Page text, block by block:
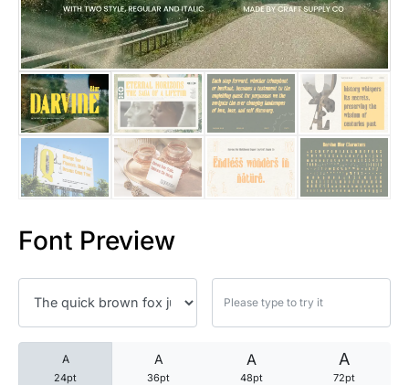
Font Preview
A
24pt
A
36pt
A
48pt
A
72pt
25 Trust Quotes About
25 Quotes About Reading
25 Princess Bride Quotes
25 Loyalty Quotes About
25 Forrest Gump Quotes
25 Robin Williams Quotes
25 David Goggins Quotes